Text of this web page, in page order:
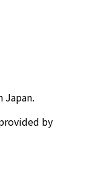
Japan.
by